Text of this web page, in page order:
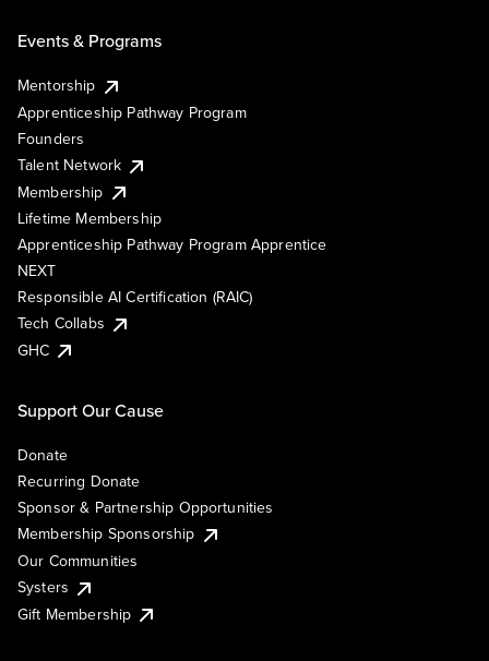
Events & Programs
Mentorship
Apprenticeship Pathway Program
Founders
Talent Network
Membership
Lifetime Membership
Apprenticeship Pathway Program Apprentice
NEXT
Responsible AI Certification (RAIC)
Tech Collabs
GHC
Support Our Cause
Donate
Recurring Donate
Sponsor & Partnership Opportunities
Membership Sponsorship
Our Communities
Systers
Gift Membership